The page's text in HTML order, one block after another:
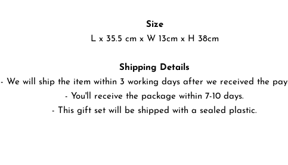
Size
L x 35.5 cm x W 13cm x H 38cm
Shipping Details
- We will ship the item within 3 working days after we received the
- You'll receive the package within 7-10 days.
- This gift set will be shipped with a sealed plastic.